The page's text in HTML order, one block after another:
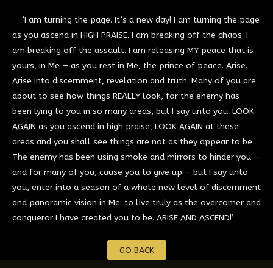
’I am turning the page. It’s a new day! I am turning the page
as you ascend in HIGH PRAISE. I am breaking off the chaos. I
am breaking off the assault. I am releasing MY peace that is
yours, in Me — as you rest in Me, the prince of peace. Arise.
Arise into discernment, revelation and truth. Many of you are
about to see how things REALLY look, for the enemy has
been lying to you in so many areas, but I say unto you: LOOK
AGAIN as you ascend in high praise, LOOK AGAIN at these
areas and you shall see things are not as they appear to be.
The enemy has been using smoke and mirrors to hinder you —
and for many of you, cause you to give up — but I say unto
you, enter into a season of a whole new level of discernment
and panoramic vision in Me: to live truly as the overcomer and
conqueror I have created you to be. ARISE AND ASCEND!’
GO BACK